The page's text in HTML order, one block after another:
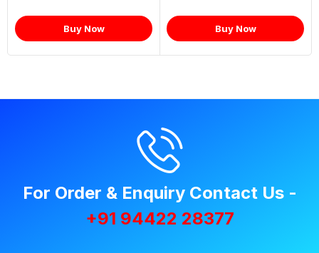
Buy Now Buy Now
For Order & Enquiry Contact Us -
+91 94422 28377